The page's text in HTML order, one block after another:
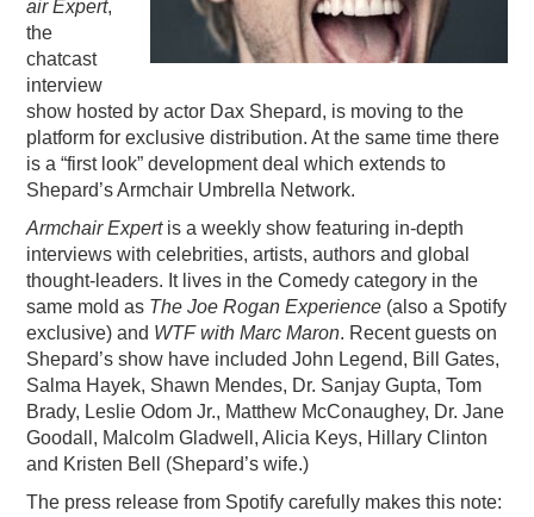
air Expert,
the
chatcast
interview
show hosted by actor Dax Shepard, is moving to the
platform for exclusive distribution. At the same time there
is a “first look” development deal which extends to
Shepard’s Armchair Umbrella Network.
Armchair Expertis a weekly show featuring in-depth
interviews with celebrities, artists, authors and global
thought-leaders. It lives in the Comedy category in the
same mold as The Joe Rogan Experience (also a Spotify
exclusive) and WTF with Marc Maron. Recent guests on
Shepard’s show have included John Legend, Bill Gates,
Salma Hayek, Shawn Mendes, Dr. Sanjay Gupta, Tom
Brady, Leslie Odom Jr., Matthew McConaughey, Dr. Jane
Goodall, Malcolm Gladwell, Alicia Keys, Hillary Clinton
and Kristen Bell (Shepard’s wife.)
The press release from Spotify carefully makes this note: